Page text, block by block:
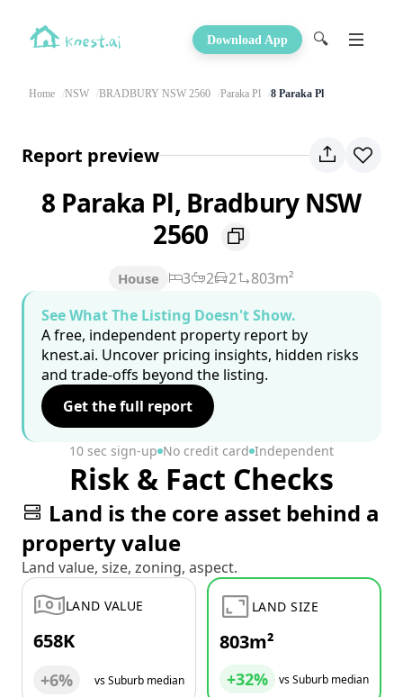
Download App 🔍
Home NSW BRADBURY NSW 2560 Paraka Pl 8 Paraka Pl
Report preview
8 Paraka Pl, Bradbury NSW
2560
House 3 2 2
803m²
See What The Listing Doesn't Show.
A free, independent property report by
knest.ai. Uncover pricing insights, hidden risks
and trade-offs beyond the listing.
Get the full report
10 sec sign-up No credit card Independent
Risk & Fact Checks
Land is the core asset behind a
property value
Land value, size, zoning, aspect.
LAND VALUE
658K
+6% vs Suburb median
LAND SIZE
803m²
+32% vs Suburb median